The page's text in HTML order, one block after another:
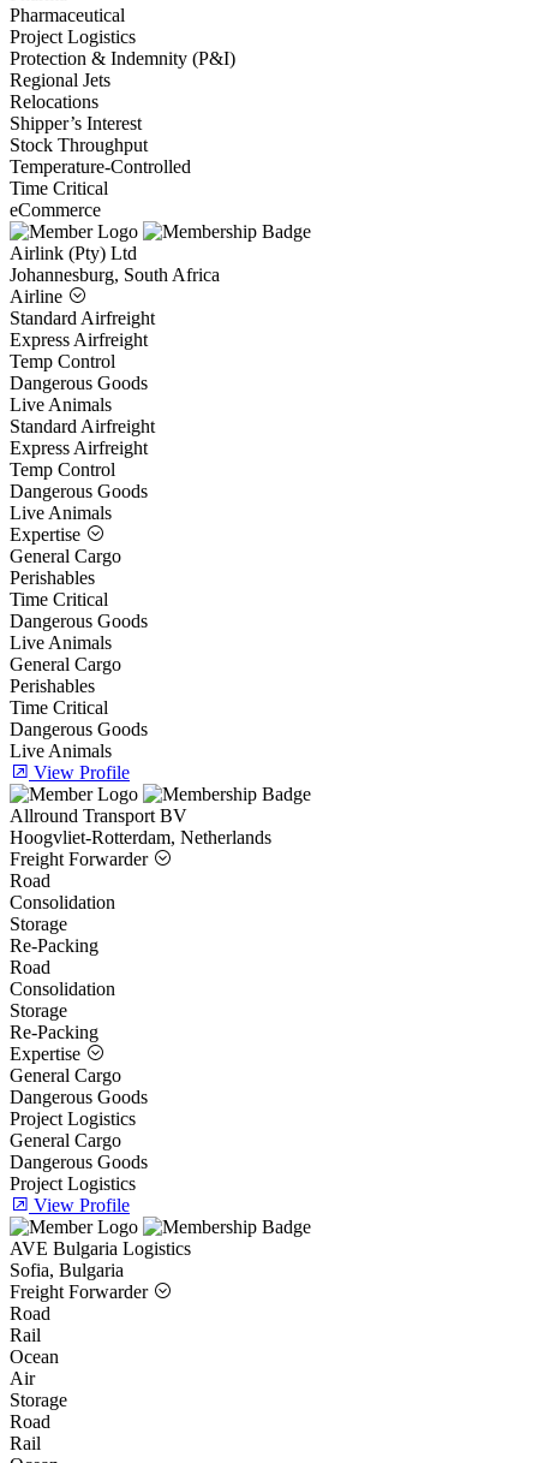
Pharmaceutical
Project Logistics
Protection & Indemnity (P&I)
Regional Jets
Relocations
Shipper’s Interest
Stock Throughput
Temperature-Controlled
Time Critical
eCommerce
Airlink (Pty) Ltd
Johannesburg, South Africa
Airline
Standard Airfreight
Express Airfreight
Temp Control
Dangerous Goods
Live Animals
Standard Airfreight
Express Airfreight
Temp Control
Dangerous Goods
Live Animals
Expertise
General Cargo
Perishables
Time Critical
Dangerous Goods
Live Animals
General Cargo
Perishables
Time Critical
Dangerous Goods
Live Animals
View Profile
Allround Transport BV
Hoogvliet-Rotterdam, Netherlands
Freight Forwarder
Road
Consolidation
Storage
Re-Packing
Road
Consolidation
Storage
Re-Packing
Expertise
General Cargo
Dangerous Goods
Project Logistics
General Cargo
Dangerous Goods
Project Logistics
View Profile
AVE Bulgaria Logistics
Sofia, Bulgaria
Freight Forwarder
Road
Rail
Ocean
Air
Storage
Road
Rail